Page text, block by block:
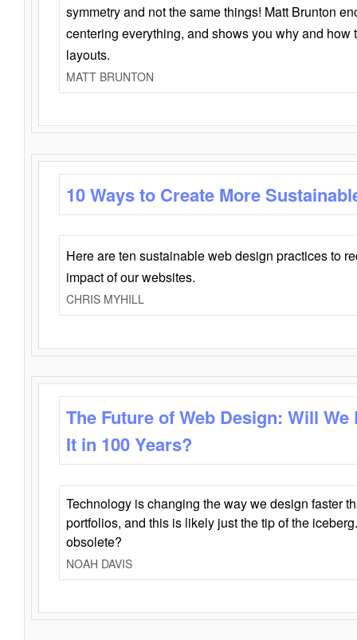
symmetry and not the same things! Matt Brunton
centering everything, and shows you why and how
layouts.
MATT BRUNTON
10 Ways to Create More
Here are ten sustainable web design practices to
impact of our websites.
CHRIS MYHILL
The Future of Web Design: Will
It in 100 Years?
Technology is changing the way we design faster
portfolios, and this is likely just the tip of the
obsolete?
NOAH DAVIS